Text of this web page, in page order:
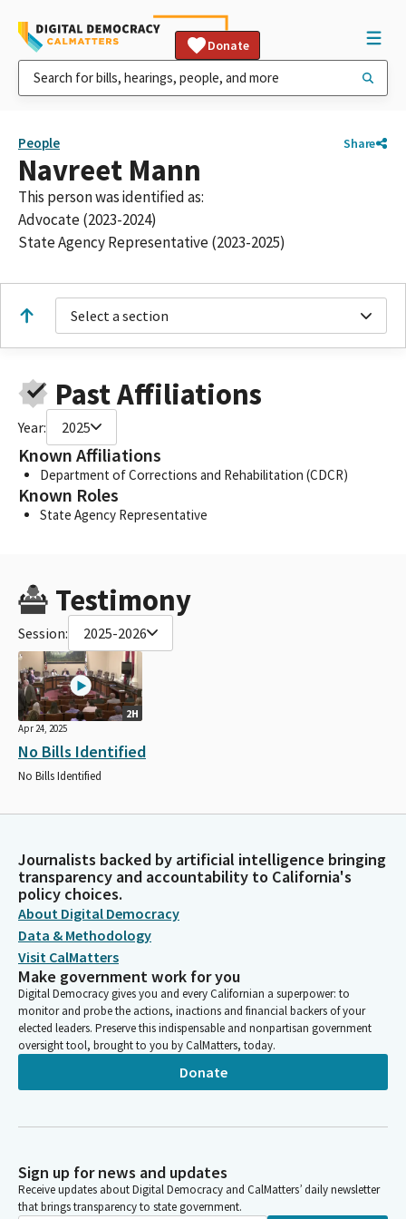
Donate
People Share
Navreet Mann
This person was identified as:
Advocate (2023-2024)
State Agency Representative (2023-2025)
Select a section
Past Affiliations
Year: 2025
Known Affiliations
Department of Corrections and Rehabilitation (CDCR)
Known Roles
State Agency Representative
Testimony
Session: 2025-2026
2H
Apr 24, 2025
No Bills Identified
No Bills Identified
Journalists backed by artificial intelligence bringing
transparency and accountability to California's
policy choices.
About Digital Democracy
Data & Methodology
Visit CalMatters
Make government work for you
Digital Democracy gives you and every Californian a superpower: to
monitor and probe the actions, inactions and financial backers of your
elected leaders. Preserve this indispensable and nonpartisan government
oversight tool, brought to you by CalMatters, today.
Donate
Sign up for news and updates
Receive updates about Digital Democracy and CalMatters’ daily newsletter
that brings transparency to state government.